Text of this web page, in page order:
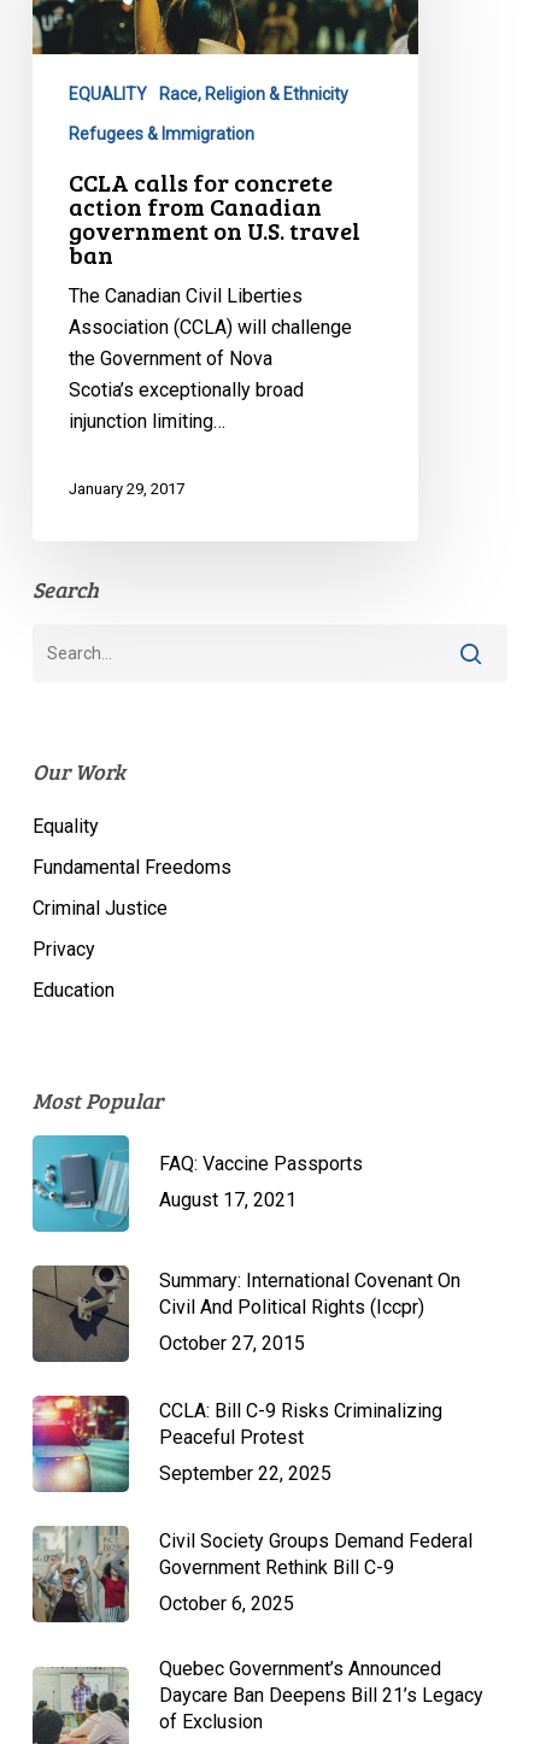
concrete
action
Canadian
government
travel
EQUALITY Race, Religion & Ethnicity
Refugees & Immigration
CCLA calls for concrete
action from Canadian
government on U.S. travel
ban
The Canadian Civil Liberties
Association (CCLA) will challenge
the Government of Nova
Scotia’s exceptionally broad
injunction limiting…
January 29, 2017
Search
Our Work
Equality
Fundamental Freedoms
Criminal Justice
Privacy
Education
Most Popular
FAQ: Vaccine Passports
August 17, 2021
Summary: International Covenant On
Civil And Political Rights (Iccpr)
October 27, 2015
CCLA: Bill C-9 Risks Criminalizing
Peaceful Protest
September 22, 2025
Civil Society Groups Demand Federal
Government Rethink Bill C-9
October 6, 2025
Quebec Government’s Announced
Daycare Ban Deepens Bill 21’s Legacy
of Exclusion